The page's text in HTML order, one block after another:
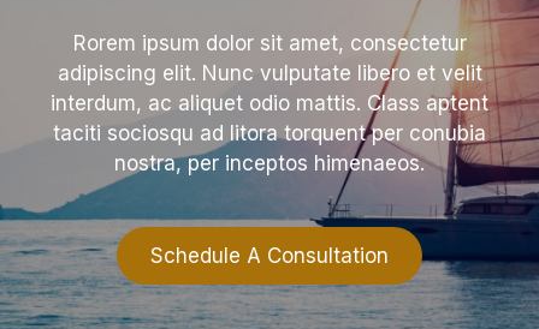
Rorem ipsum dolor sit amet, consectetur
adipiscing elit. Nunc vulputate libero et velit
interdum, ac aliquet odio mattis. Class aptent
taciti sociosqu ad litora torquent per conubia
nostra, per inceptos himenaeos.
Schedule A Consultation